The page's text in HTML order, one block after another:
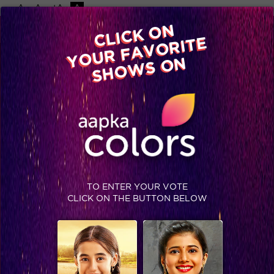
-A A +A A
Available on
Advertise with us
Home Shows Video Gallery Blog
In pics : Kairee Episode 57
CLICK ON
YOUR FAVORITE
SHOWS ON
TO ENTER YOUR VOTE
CLICK ON THE BUTTON BELOW